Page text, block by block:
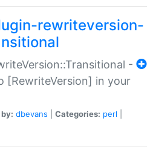
rewriteversion-
-
[RewriteVersion] in your
dbevans Categories: perl